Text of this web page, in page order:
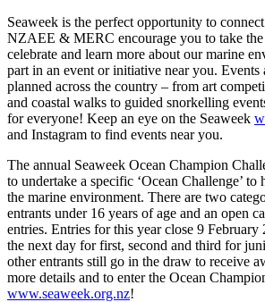
Seaweek is the perfect opportunity to
NZAEE & MERC encourage you to take
celebrate and learn more about our marine
part in an event or initiative near you. Events
planned across the country – from art
and coastal walks to guided snorkelling
for everyone! Keep an eye on the Seaweek
and Instagram to find events near you.
The annual Seaweek Ocean Champion
to undertake a specific ‘Ocean Challenge’ to
the marine environment. There are two
entrants under 16 years of age and an open
entries. Entries for this year close 9 February
the next day for first, second and third for
other entrants still go in the draw to receive
more details and to enter the Ocean
www.seaweek.org.nz!